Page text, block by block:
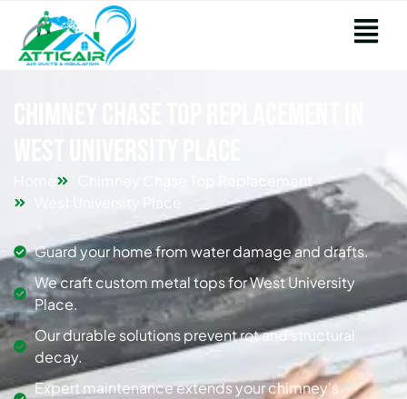
Chimney Chase Top Replacement
West University Place
Guard your home from water damage and drafts.
We craft custom metal tops for West University
Place.
Our durable solutions prevent rot and structural
decay.
Expert maintenance extends your chimney's